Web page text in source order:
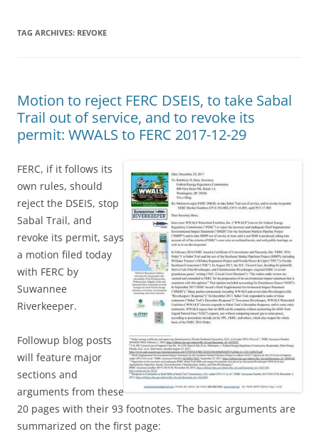
TAG ARCHIVES: REVOKE
Motion to reject FERC DSEIS, to take Sabal
Trail out of service, and to revoke its
permit: WWALS to FERC 2017-12-29
FERC, if it follows its
own rules, should
reject the DSEIS, stop
Sabal Trail, and
revoke its permit, says
a motion filed today
with FERC by
Suwannee
Riverkeeper.
Followup blog posts
will feature major
sections and
arguments from these
20 pages with their 93 footnotes. The basic arguments are
summarized on the first page: